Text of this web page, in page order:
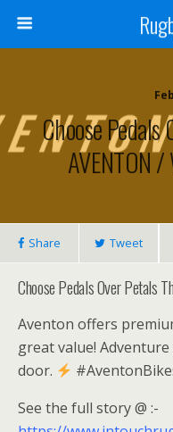
Choose
AVENTON
Share Tweet
Choose Pedals Over Petals
Aventon offers
great value!
door.
See the full story @ :-